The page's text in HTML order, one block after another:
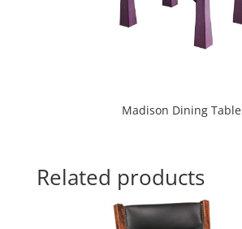
Madison Dining Table
Related products